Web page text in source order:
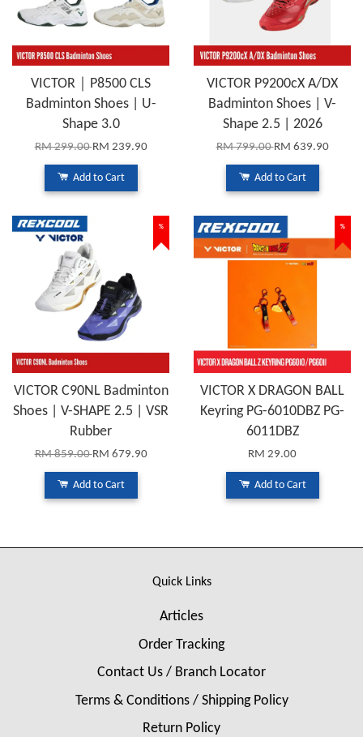
VICTOR｜P8500 CLS
Badminton Shoes | U-
Shape 3.0
RM 299.00RM 239.90
Add to Cart
VICTOR P9200cX A/DX
Badminton Shoes | V-
Shape 2.5 | 2026
RM 799.00RM 639.90
Add to Cart
%
VICTOR C90NL Badminton
Shoes | V-SHAPE 2.5 | VSR
Rubber
RM 859.00RM 679.90
Add to Cart
%
VICTOR X DRAGON BALL
Keyring PG-6010DBZ PG-
6011DBZ
RM 29.00
Add to Cart
Quick Links
Articles
Order Tracking
Contact Us / Branch Locator
Terms & Conditions / Shipping Policy
Return Policy